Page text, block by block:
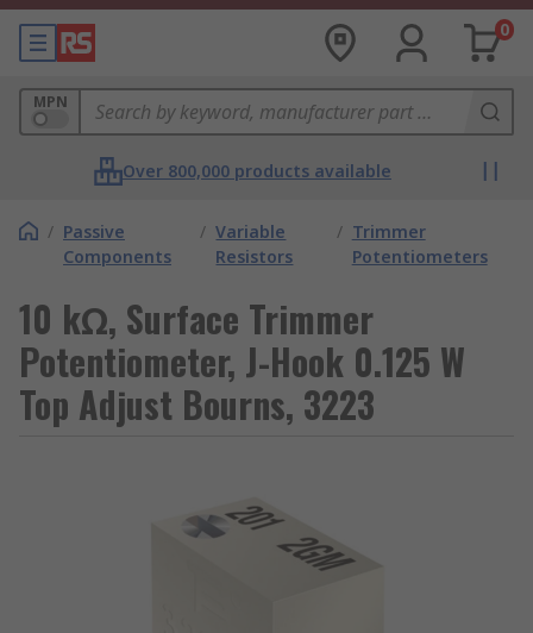
0
MPN
Over 800,000 products available
/ Passive
Components
/ Variable
Resistors
/ Trimmer
Potentiometers
10 kΩ, Surface Trimmer
Potentiometer, J-Hook 0.125 W
Top Adjust Bourns, 3223